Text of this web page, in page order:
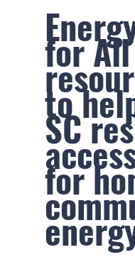
for
to
SC
for